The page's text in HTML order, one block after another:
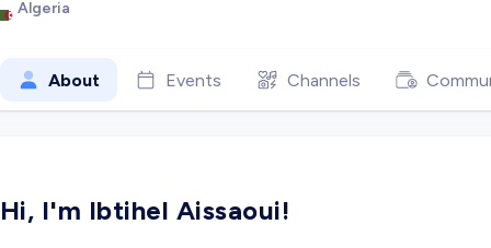
Algeria
About Events Channels
Hi, I'm Ibtihel Aissaoui!